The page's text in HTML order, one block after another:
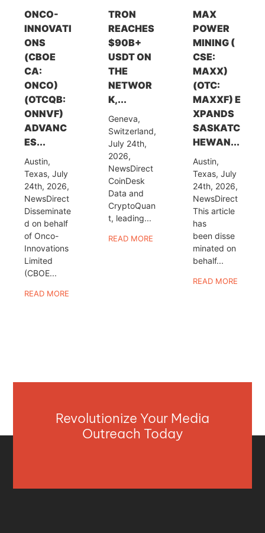
ONCO-
INNOVATI
ONS
(CBOE
CA:
ONCO)
(OTCQB:
ONNVF)
ADVANC
ES...
Austin,
Texas, July
24th, 2026,
NewsDirect
Disseminate
d on behalf
of Onco-
Innovations
Limited
(CBOE...
READ MORE
TRON
REACHES
$90B+
USDT ON
THE
NETWOR
K,...
Geneva,
Switzerland,
July 24th,
2026,
NewsDirect
CoinDesk
Data and
CryptoQuan
t, leading...
READ MORE
MAX
POWER
MINING (
CSE:
MAXX)
(OTC:
MAXXF) E
XPANDS
SASKATC
HEWAN...
Austin,
Texas, July
24th, 2026,
NewsDirect
This article
has
been disse
minated on
behalf...
READ MORE
Revolutionize Your Media
Outreach Today